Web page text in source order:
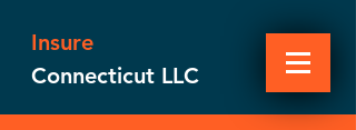
Insure
Connecticut LLC